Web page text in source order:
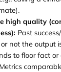
high quality
Past
not the output
to floor fact